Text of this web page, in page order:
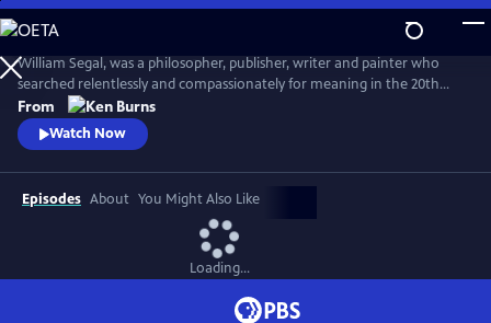
Skip
to
Main
Content
William Segal, was a philosopher, publisher, writer and painter who
searched relentlessly and compassionately for meaning in the 20th
century. Segal helped bring Eastern and Western spiritual traditions
together, always stressing what connected humanity rather than
what differentiated it.
From
Watch Now
Episodes About You Might Also Like
Loading...